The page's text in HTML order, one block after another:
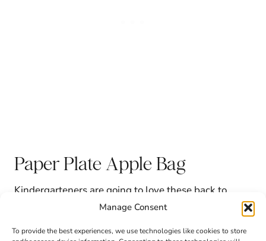
Manage Consent
To provide the best experiences, we use technologies like cookies to store
Paper Plate Apple Bag
Kindergarteners are going to love these back to
school bag crafts. They take two paper plates and
supplies.